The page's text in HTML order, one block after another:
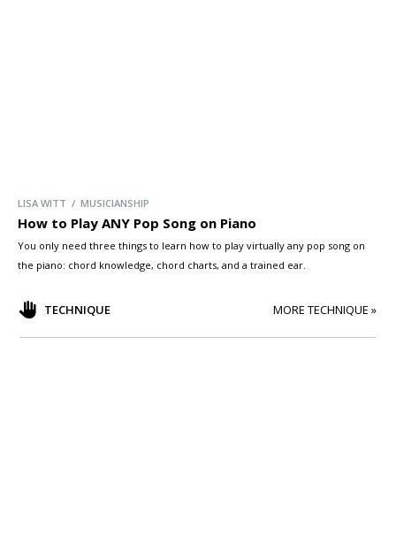
LISA WITT / MUSICIANSHIP
How to Play ANY Pop Song on Piano
You only need three things to learn how to play virtually any pop song on
the piano: chord knowledge, chord charts, and a trained ear.
TECHNIQUE MORE TECHNIQUE »